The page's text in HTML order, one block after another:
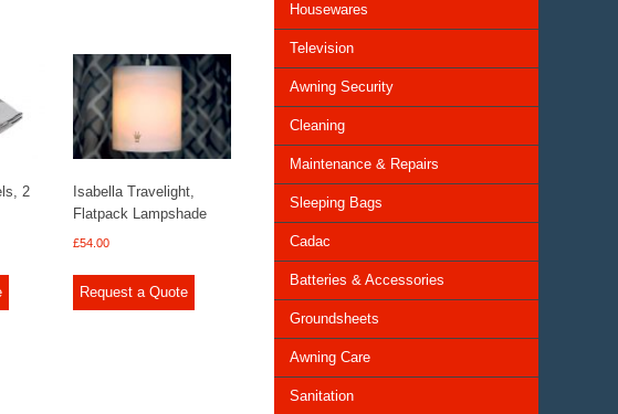
2
Isabella Travelight,
Flatpack Lampshade
£54.00
Request a Quote
Housewares
Television
Awning Security
Cleaning
Maintenance & Repairs
Sleeping Bags
Cadac
Batteries & Accessories
Groundsheets
Awning Care
Sanitation